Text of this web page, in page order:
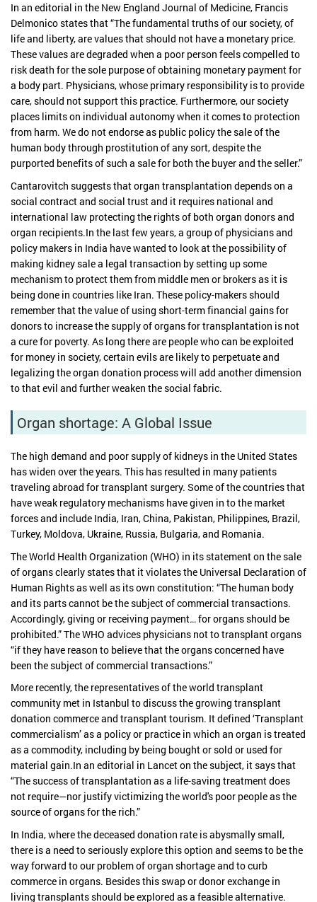
In an editorial in the New England Journal of Medicine, Francis
Delmonico states that “The fundamental truths of our society, of
life and liberty, are values that should not have a monetary price.
These values are degraded when a poor person feels compelled to
risk death for the sole purpose of obtaining monetary payment for
a body part. Physicians, whose primary responsibility is to provide
care, should not support this practice. Furthermore, our society
places limits on individual autonomy when it comes to protection
from harm. We do not endorse as public policy the sale of the
human body through prostitution of any sort, despite the
purported benefits of such a sale for both the buyer and the seller.”
Cantarovitch suggests that organ transplantation depends on a
social contract and social trust and it requires national and
international law protecting the rights of both organ donors and
organ recipients.In the last few years, a group of physicians and
policy makers in India have wanted to look at the possibility of
making kidney sale a legal transaction by setting up some
mechanism to protect them from middle men or brokers as it is
being done in countries like Iran. These policy-makers should
remember that the value of using short-term financial gains for
donors to increase the supply of organs for transplantation is not
a cure for poverty. As long there are people who can be exploited
for money in society, certain evils are likely to perpetuate and
legalizing the organ donation process will add another dimension
to that evil and further weaken the social fabric.
Organ shortage: A Global Issue
The high demand and poor supply of kidneys in the United States
has widen over the years. This has resulted in many patients
traveling abroad for transplant surgery. Some of the countries that
have weak regulatory mechanisms have given in to the market
forces and include India, Iran, China, Pakistan, Philippines, Brazil,
Turkey, Moldova, Ukraine, Russia, Bulgaria, and Romania.
The World Health Organization (WHO) in its statement on the sale
of organs clearly states that it violates the Universal Declaration of
Human Rights as well as its own constitution: “The human body
and its parts cannot be the subject of commercial transactions.
Accordingly, giving or receiving payment… for organs should be
prohibited.” The WHO advices physicians not to transplant organs
“if they have reason to believe that the organs concerned have
been the subject of commercial transactions.”
More recently, the representatives of the world transplant
community met in Istanbul to discuss the growing transplant
donation commerce and transplant tourism. It defined ‘Transplant
commercialism’ as a policy or practice in which an organ is treated
as a commodity, including by being bought or sold or used for
material gain.In an editorial in Lancet on the subject, it says that
“The success of transplantation as a life-saving treatment does
not require—nor justify victimizing the world's poor people as the
source of organs for the rich.”
In India, where the deceased donation rate is abysmally small,
there is a need to seriously explore this option and seems to be the
way forward to our problem of organ shortage and to curb
commerce in organs. Besides this swap or donor exchange in
living transplants should be explored as a feasible alternative.